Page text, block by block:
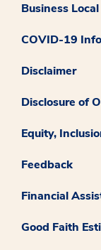
Business
COVID-19
Disclaimer
Disclosure of
Equity,
Feedback
Financial
Good Faith